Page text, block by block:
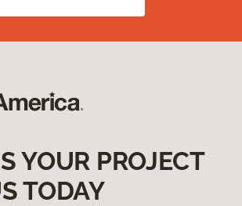
YOUR PROJECT
TODAY